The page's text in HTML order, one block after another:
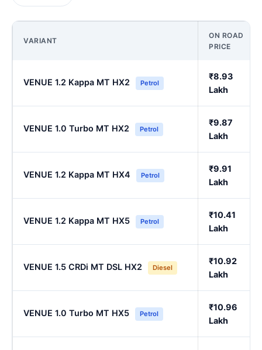
VARIANT
ON ROAD
PRICE
VENUE 1.2 Kappa MT HX2 Petrol
₹8.93
Lakh
VENUE 1.0 Turbo MT HX2 Petrol
₹9.87
Lakh
VENUE 1.2 Kappa MT HX4 Petrol
₹9.91
Lakh
VENUE 1.2 Kappa MT HX5 Petrol
₹10.41
Lakh
VENUE 1.5 CRDi MT DSL HX2 Diesel
₹10.92
Lakh
VENUE 1.0 Turbo MT HX5 Petrol
₹10.96
Lakh